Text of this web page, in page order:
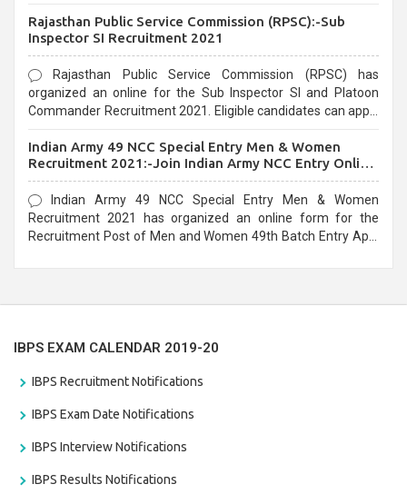
last date that is 02/03/2021
Rajasthan Public Service Commission (RPSC):-Sub
Inspector SI Recruitment 2021
Rajasthan Public Service Commission (RPSC) has
organized an online for the Sub Inspector SI and Platoon
Commander Recruitment 2021. Eligible candidates can apply
Indian Army 49 NCC Special Entry Men & Women
Recruitment 2021:-Join Indian Army NCC Entry Online
Form
Indian Army 49 NCC Special Entry Men & Women
Recruitment 2021 has organized an online form for the
Recruitment Post of Men and Women 49th Batch Entry April
IBPS EXAM CALENDAR 2019-20
IBPS Recruitment Notifications
IBPS Exam Date Notifications
IBPS Interview Notifications
IBPS Results Notifications